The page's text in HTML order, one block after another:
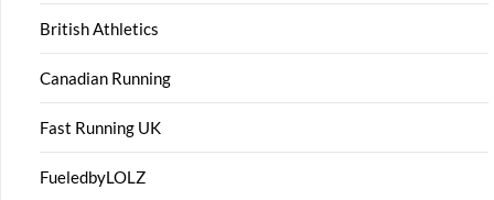
British Athletics
Canadian Running
Fast Running UK
FueledbyLOLZ